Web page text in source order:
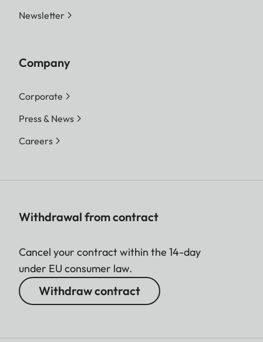
Newsletter
Company
Corporate
Press & News
Careers
Withdrawal from contract
Cancel your contract within the 14-day
under EU consumer law.
Withdraw contract